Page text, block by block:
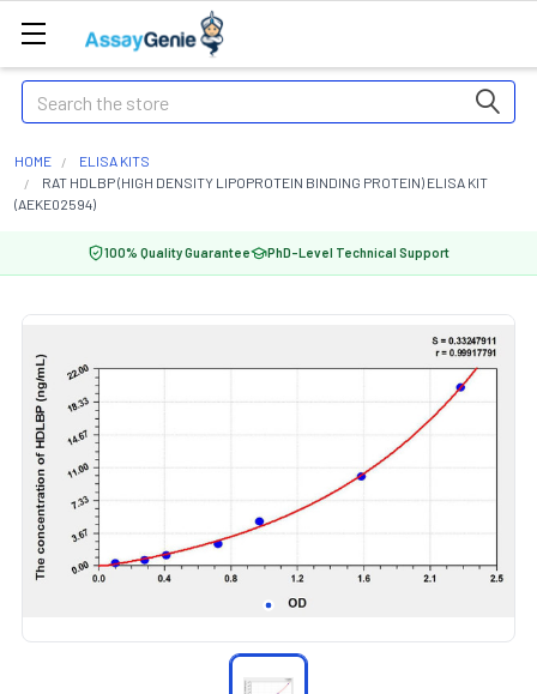
Search
HOME
ELISA KITS
RAT HDLBP (HIGH DENSITY LIPOPROTEIN BINDING PROTEIN) ELISA KIT
(AEKE02594)
100% Quality Guarantee PhD-Level Technical Support